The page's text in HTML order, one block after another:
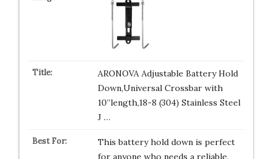
ARONOVA Adjustable Battery Hold
Down,Universal Crossbar with
10”length,18-8 (304) Stainless Steel
J …
This battery hold down is perfect
for anyone who needs a reliable,